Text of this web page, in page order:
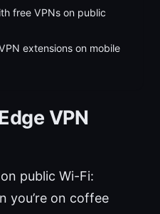
free VPNs on public
extensions on mobile
VPN
public Wi-Fi:
you’re on coffee